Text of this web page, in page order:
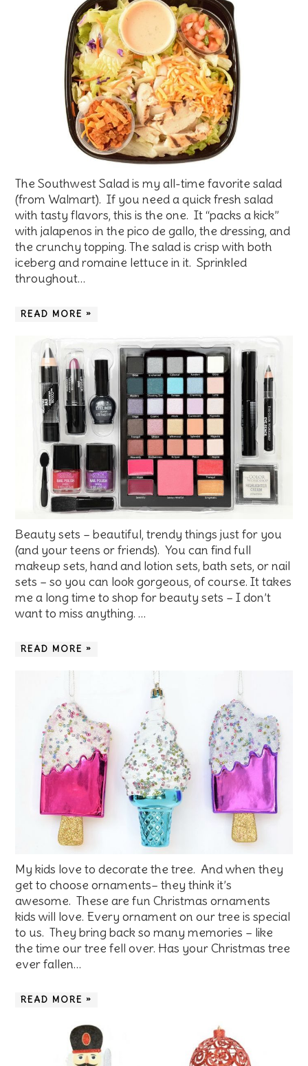
The Southwest Salad is my all-time favorite salad
(from Walmart). If you need a quick fresh salad
with tasty flavors, this is the one. It “packs a kick”
with jalapenos in the pico de gallo, the dressing, and
the crunchy topping. The salad is crisp with both
iceberg and romaine lettuce in it. Sprinkled
throughout…
READ MORE »
Beauty sets – beautiful, trendy things just for you
(and your teens or friends). You can find full
makeup sets, hand and lotion sets, bath sets, or nail
sets – so you can look gorgeous, of course. It takes
me a long time to shop for beauty sets – I don’t
want to miss anything. …
READ MORE »
My kids love to decorate the tree. And when they
get to choose ornaments– they think it’s
awesome. These are fun Christmas ornaments
kids will love. Every ornament on our tree is special
to us. They bring back so many memories – like
the time our tree fell over. Has your Christmas tree
ever fallen…
READ MORE »